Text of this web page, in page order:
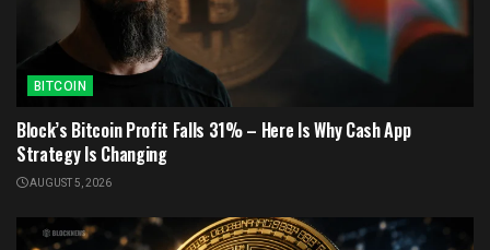
BITCOIN
Block’s Bitcoin Profit Falls 31% – Here Is Why Cash App
Strategy Is Changing
AUGUST 5, 2026